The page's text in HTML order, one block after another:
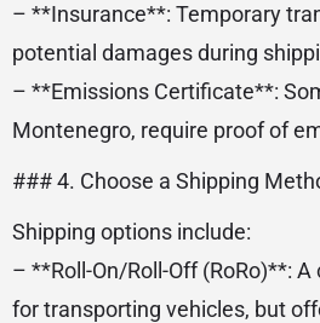
– **Insurance**: Temporary
potential damages during
– **Emissions Certificate**:
Montenegro, require proof of
### 4. Choose a Shipping
Shipping options include:
– **Roll-On/Roll-Off (RoRo)**:
for transporting vehicles, but